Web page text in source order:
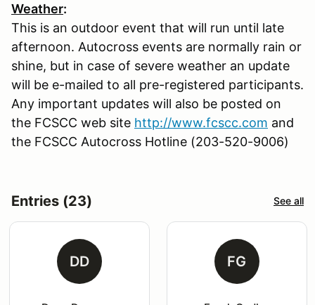
Weather:
This is an outdoor event that will run until late
afternoon. Autocross events are normally rain or
shine, but in case of severe weather an update
will be e-mailed to all pre-registered participants.
Any important updates will also be posted on
the FCSCC web site http://www.fcscc.com and
the FCSCC Autocross Hotline (203-520-9006)
Entries (23) See all
DD FG